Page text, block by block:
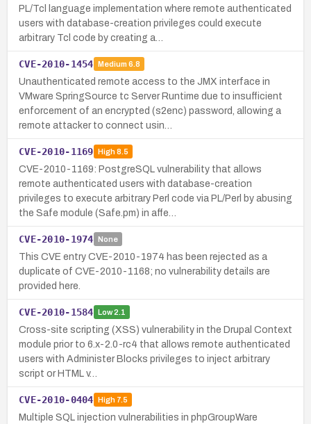
PL/Tcl language implementation where remote authenticated
users with database-creation privileges could execute
arbitrary Tcl code by creating a…
CVE-2010-1454 Medium 6.8
Unauthenticated remote access to the JMX interface in
VMware SpringSource tc Server Runtime due to insufficient
enforcement of an encrypted (s2enc) password, allowing a
remote attacker to connect usin…
CVE-2010-1169 High8.5
CVE-2010-1169: PostgreSQL vulnerability that allows
remote authenticated users with database-creation
privileges to execute arbitrary Perl code via PL/Perl by abusing
the Safe module (Safe.pm) in affe…
CVE-2010-1974 None
This CVE entry CVE-2010-1974 has been rejected as a
duplicate of CVE-2010-1168; no vulnerability details are
provided here.
CVE-2010-1584 Low2.1
Cross-site scripting (XSS) vulnerability in the Drupal Context
module prior to 6.x-2.0-rc4 that allows remote authenticated
users with Administer Blocks privileges to inject arbitrary
script or HTML v…
CVE-2010-0404 High7.5
Multiple SQL injection vulnerabilities in phpGroupWare